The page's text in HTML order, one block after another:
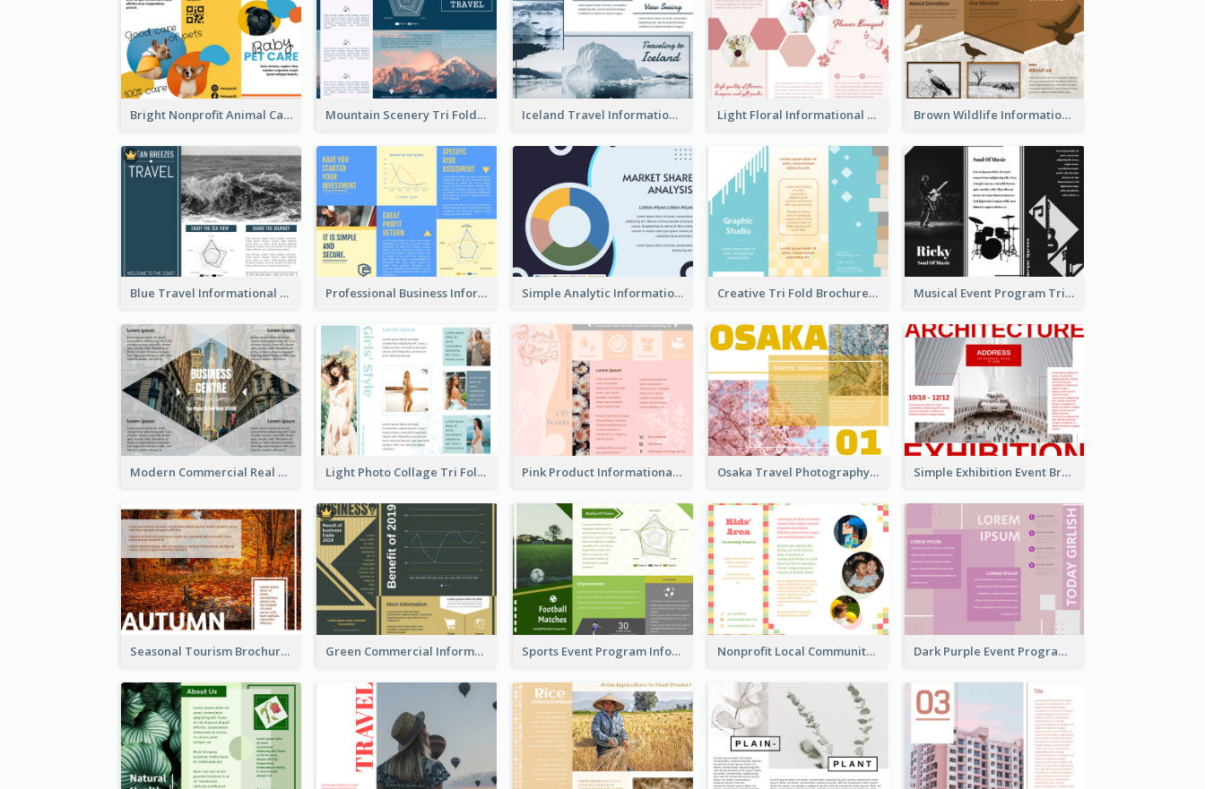
Bright Nonprofit Animal Care Tri Fold Brochure Mountain Scenery Tri Fold Brochure Iceland Travel Informational Tri Fold Brochure Light Floral Informational Tri Fold Brochure Brown Wildlife Informational Tri Fold Brochure
Blue Travel Informational Tri Fold Brochure Professional Business Informational Tri Fold Brochure Simple Analytic Informational Brochure Creative Tri Fold Brochure Musical Event Program Tri Fold Brochure
Modern Commercial Real Estate Brochure Light Photo Collage Tri Fold Brochure Pink Product Informational Tri Fold Brochure Osaka Travel Photography Tri Fold Brochure Simple Exhibition Event Brochure
Seasonal Tourism Brochure Green Commercial Informational Tri Fold Brochure Sports Event Program Informational Tri Fold Brochure Nonprofit Local Community Tri Fold Brochure Dark Purple Event Program Tri Fold Brochure